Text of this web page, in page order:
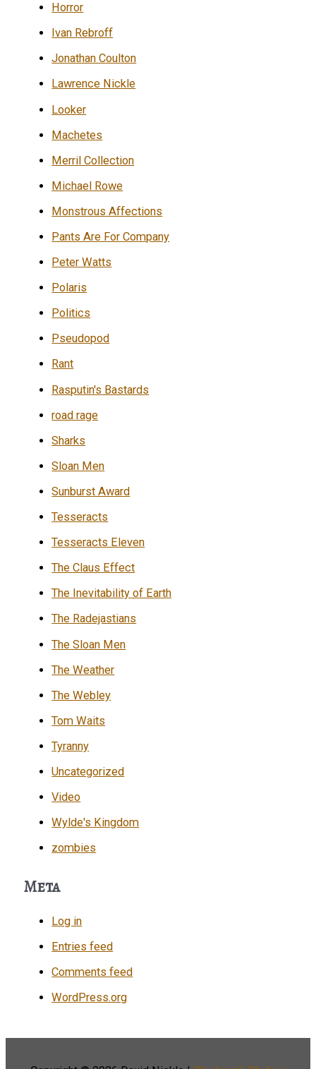
Horror
Ivan Rebroff
Jonathan Coulton
Lawrence Nickle
Looker
Machetes
Merril Collection
Michael Rowe
Monstrous Affections
Pants Are For Company
Peter Watts
Polaris
Politics
Pseudopod
Rant
Rasputin's Bastards
road rage
Sharks
Sloan Men
Sunburst Award
Tesseracts
Tesseracts Eleven
The Claus Effect
The Inevitability of Earth
The Radejastians
The Sloan Men
The Weather
The Webley
Tom Waits
Tyranny
Uncategorized
Video
Wylde's Kingdom
zombies
Meta
Log in
Entries feed
Comments feed
WordPress.org